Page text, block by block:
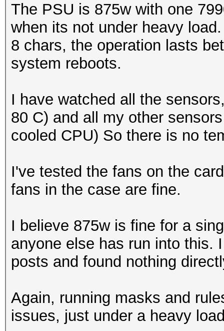
The PSU is 875w with one
when its not under heavy
8 chars, the operation lasts
system reboots.
I have watched all the
80 C) and all my other
cooled CPU) So there is no
I've tested the fans on the
fans in the case are fine.
I believe 875w is fine for a
anyone else has run into this.
posts and found nothing
Again, running masks and
issues, just under a heavy